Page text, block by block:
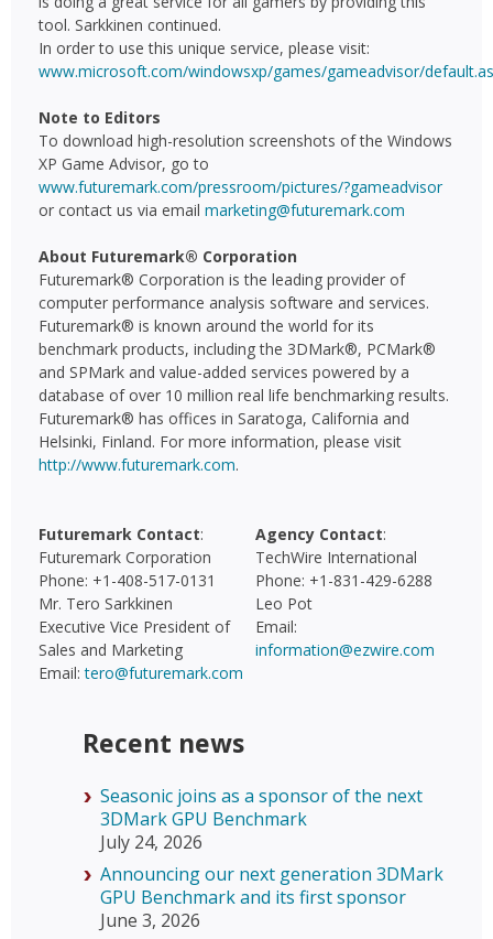
tool. Sarkkinen continued.
In order to use this unique service, please visit:
www.microsoft.com/windowsxp/games/gameadvisor/
Note to Editors
To download high-resolution screenshots of the Windows
XP Game Advisor, go to
www.futuremark.com/pressroom/pictures/?gameadvisor
or contact us via email marketing@futuremark.com
About Futuremark® Corporation
Futuremark® Corporation is the leading provider of
computer performance analysis software and services.
Futuremark® is known around the world for its
benchmark products, including the 3DMark®, PCMark®
and SPMark and value-added services powered by a
database of over 10 million real life benchmarking results.
Futuremark® has offices in Saratoga, California and
Helsinki, Finland. For more information, please visit
http://www.futuremark.com.
Futuremark Contact:
Futuremark Corporation
Phone: +1-408-517-0131
Mr. Tero Sarkkinen
Executive Vice President of
Sales and Marketing
Email:tero@futuremark.com
Agency Contact:
TechWire International
Phone: +1-831-429-6288
Leo Pot
Email:
information@ezwire.com
Recent news
Seasonic joins as a sponsor of the next
3DMark GPU Benchmark
July 24, 2026
Announcing our next generation 3DMark
GPU Benchmark and its first sponsor
June 3, 2026